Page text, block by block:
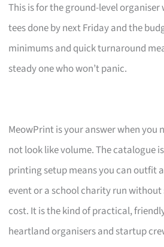
This is for the ground-level organiser
tees done by next Friday and the
minimums and quick turnaround
steady one who won’t panic.
MeowPrint is your answer when you
not look like volume. The catalogue
printing setup means you can outfit
event or a school charity run
cost. It is the kind of practical,
heartland organisers and startup